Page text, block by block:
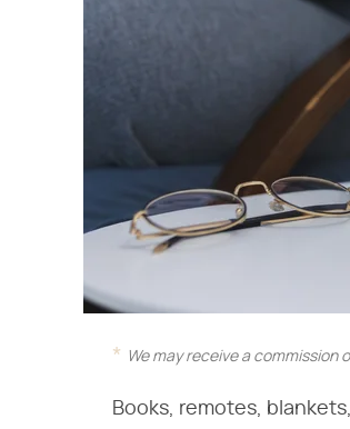
We may receive a commission
Books, remotes,